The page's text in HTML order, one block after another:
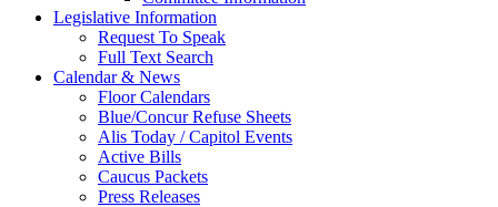
Legislative Information
Request To Speak
Full Text Search
Calendar & News
Floor Calendars
Blue/Concur Refuse Sheets
Alis Today / Capitol Events
Active Bills
Caucus Packets
Press Releases